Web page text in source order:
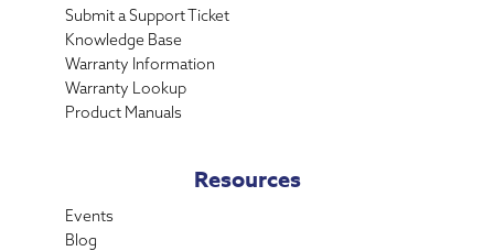
Submit a Support Ticket
Knowledge Base
Warranty Information
Warranty Lookup
Product Manuals
Resources
Events
Blog